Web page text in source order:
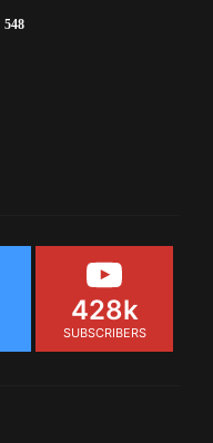
548
428k
SUBSCRIBERS